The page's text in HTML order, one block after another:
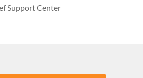
Support Center